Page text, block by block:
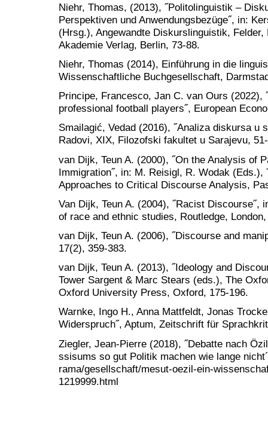
Niehr, Thomas, (2013), ˝Politolinguistik –
Perspektiven und Anwendungsbezüge˝, in:
(Hrsg.), Angewandte Diskurslinguistik,
Akademie Verlag, Berlin, 73-88.
Niehr, Thomas (2014), Einführung in die
Wissenschaftliche Buchgesellschaft,
Principe, Francesco, Jan C. van Ours (2022),
professional football players˝, European
Smailagić, Vedad (2016), ˝Analiza diskursa u
Radovi, XIX, Filozofski fakultet u Sarajevu,
van Dijk, Teun A. (2000), ˝On the Analysis of
Immigration˝, in: M. Reisigl, R. Wodak
Approaches to Critical Discourse Analysis,
Van Dijk, Teun A. (2004), ˝Racist
of race and ethnic studies, Routledge,
van Dijk, Teun A. (2006), ˝Discourse and
17(2), 359-383.
van Dijk, Teun A. (2013), ˝Ideology and
Tower Sargent & Marc Stears (eds.), The
Oxford University Press, Oxford, 175-196.
Warnke, Ingo H., Anna Mattfeldt, Jonas
Widerspruch˝, Aptum, Zeitschrift für
Ziegler, Jean-Pierre (2018), ˝Debatte nach
ssisums so gut Politik machen wie lange
rama/gesellschaft/mesut-oezil-ein-
1219999.html